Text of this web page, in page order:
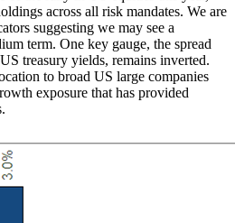
across all risk mandates. We are
suggesting we may see a
term. One key gauge, the spread
treasury yields, remains inverted.
to broad US large companies
exposure that has provided